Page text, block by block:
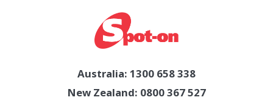
Australia: 1300 658 338
New Zealand: 0800 367 527